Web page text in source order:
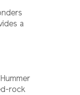
a
rock